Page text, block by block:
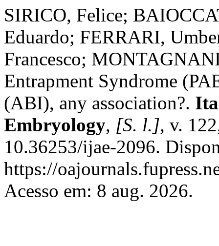
SIRICO, Felice;
Eduardo; FERRARI,
Francesco;
Entrapment Syndrome
(ABI), any association?.
Embryology, [S. l.], v.
10.36253/ijae-2096.
https://
Acesso em: 8 aug. 2026.